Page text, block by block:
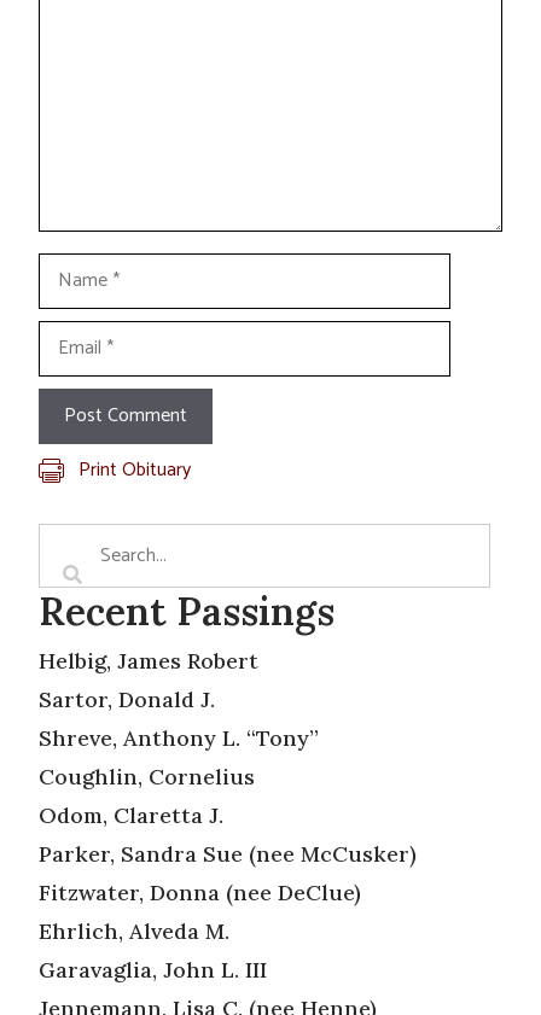
Name
Email
Print Obituary
Recent Passings
Helbig, James Robert
Sartor, Donald J.
Shreve, Anthony L. “Tony”
Coughlin, Cornelius
Odom, Claretta J.
Parker, Sandra Sue (nee McCusker)
Fitzwater, Donna (nee DeClue)
Ehrlich, Alveda M.
Garavaglia, John L. III
Jennemann, Lisa C. (nee Henne)